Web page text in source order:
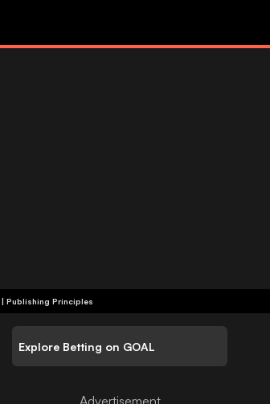
| Publishing Principles
Explore Betting on GOAL